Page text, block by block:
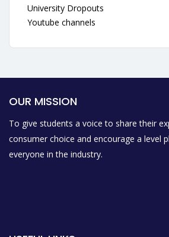
University Dropouts
Youtube channels
OUR MISSION
To give students a voice to share their
consumer choice and encourage a level
everyone in the industry.